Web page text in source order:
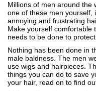
Millions of men around the
one of these men yourself,
annoying and frustrating
Make yourself comfortable
needs to be done to
Nothing has been done in
male baldness. The men
use wigs and hairpieces.
things you can do to save
your hair, read on to find